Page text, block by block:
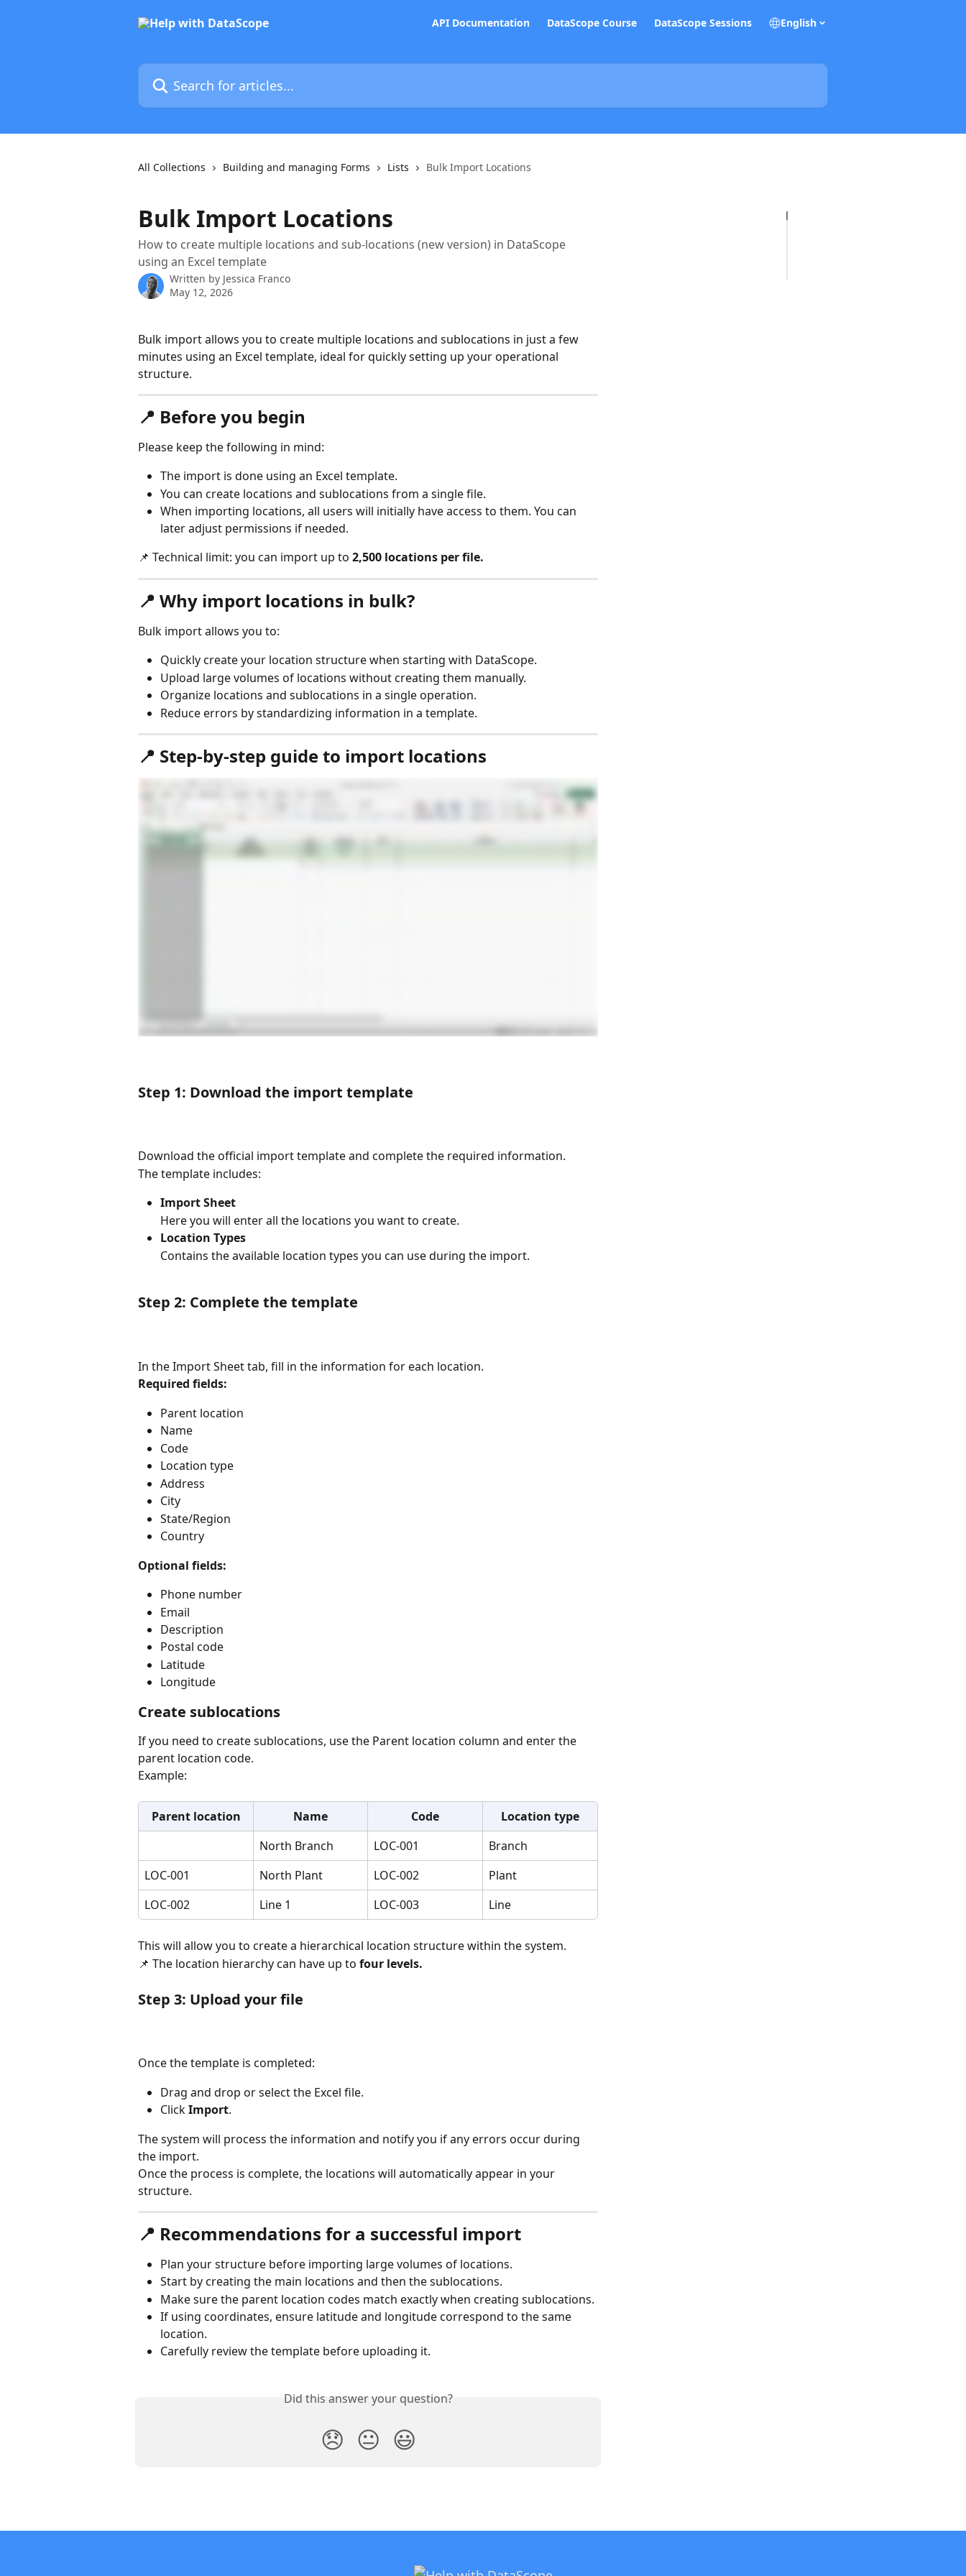
API Documentation DataScope Course DataScope Sessions English
Search for articles...
All Collections Building and managing Forms Lists Bulk Import Locations
Bulk Import Locations
How to create multiple locations and sub-locations (new version) in DataScope
using an Excel template
Written by Jessica Franco
May 12, 2026
Bulk import allows you to create multiple locations and sublocations in just a few
minutes using an Excel template, ideal for quickly setting up your operational
structure.
📍 Before you begin
Please keep the following in mind:
The import is done using an Excel template.
You can create locations and sublocations from a single file.
When importing locations, all users will initially have access to them. You can
later adjust permissions if needed.
📌 Technical limit: you can import up to 2,500 locations per file.
📍 Why import locations in bulk?
Bulk import allows you to:
Quickly create your location structure when starting with DataScope.
Upload large volumes of locations without creating them manually.
Organize locations and sublocations in a single operation.
Reduce errors by standardizing information in a template.
📍 Step-by-step guide to import locations
Step 1: Download the import template
Download the official import template and complete the required information.
The template includes:
Import Sheet
Here you will enter all the locations you want to create.
Location Types
Contains the available location types you can use during the import.
Step 2: Complete the template
In the Import Sheet tab, fill in the information for each location.
Required fields:
Parent location
Name
Code
Location type
Address
City
State/Region
Country
Optional fields:
Phone number
Email
Description
Postal code
Latitude
Longitude
Create sublocations
If you need to create sublocations, use the Parent location column and enter the
parent location code.
Example:
Parent location Name Code
Location type
North Branch
LOC-001
Branch
LOC-001
North Plant LOC-002
Plant
LOC-002
Line 1 LOC-003 Line
This will allow you to create a hierarchical location structure within the system.
📌 The location hierarchy can have up to four levels.
Step 3: Upload your file
Once the template is completed:
Drag and drop or select the Excel file.
Click Import.
The system will process the information and notify you if any errors occur during
the import.
Once the process is complete, the locations will automatically appear in your
structure.
📍 Recommendations for a successful import
Plan your structure before importing large volumes of locations.
Start by creating the main locations and then the sublocations.
Make sure the parent location codes match exactly when creating sublocations.
If using coordinates, ensure latitude and longitude correspond to the same
location.
Carefully review the template before uploading it.
Did this answer your question?
😞 😐 😃